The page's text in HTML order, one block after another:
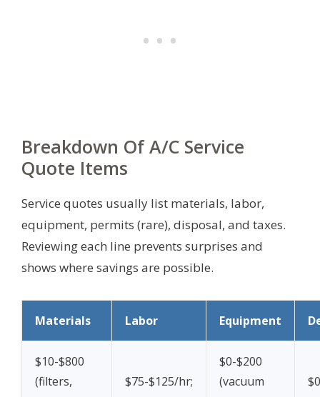
Breakdown Of A/C Service
Quote Items
Service quotes usually list materials, labor,
equipment, permits (rare), disposal, and taxes.
Reviewing each line prevents surprises and
shows where savings are possible.
Materials Labor Equipment
$10-$800
(filters,
$75-$125/hr;
$0-$200
(vacuum